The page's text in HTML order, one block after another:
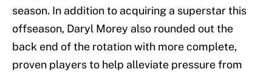
season. In addition to acquiring a superstar this
offseason, Daryl Morey also rounded out the
back end of the rotation with more complete,
proven players to help alleviate pressure from